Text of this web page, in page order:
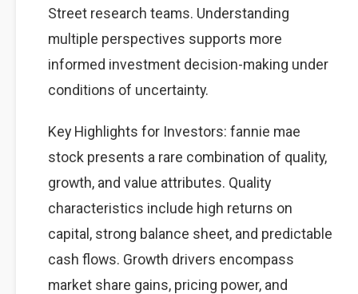
Street research teams. Understanding
multiple perspectives supports more
informed investment decision-making under
conditions of uncertainty.
Key Highlights for Investors: fannie mae
stock presents a rare combination of quality,
growth, and value attributes. Quality
characteristics include high returns on
capital, strong balance sheet, and predictable
cash flows. Growth drivers encompass
market share gains, pricing power, and